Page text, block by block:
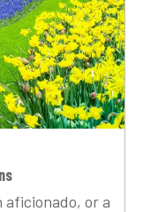
aficionado, or a